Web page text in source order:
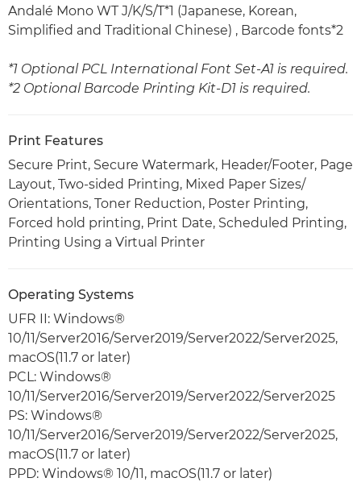
Andalé Mono WT J/K/S/T*1 (Japanese, Korean,
Simplified and Traditional Chinese) , Barcode fonts*2
*1 Optional PCL International Font Set-A1 is required.
*2 Optional Barcode Printing Kit-D1 is required.
Print Features
Secure Print, Secure Watermark, Header/Footer, Page
Layout, Two-sided Printing, Mixed Paper Sizes/
Orientations, Toner Reduction, Poster Printing,
Forced hold printing, Print Date, Scheduled Printing,
Printing Using a Virtual Printer
Operating Systems
UFR II: Windows®
10/11/Server2016/Server2019/Server2022/Server2025,
macOS(11.7 or later)
PCL: Windows®
10/11/Server2016/Server2019/Server2022/Server2025
PS: Windows®
10/11/Server2016/Server2019/Server2022/Server2025,
macOS(11.7 or later)
PPD: Windows® 10/11, macOS(11.7 or later)